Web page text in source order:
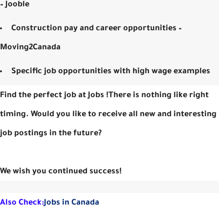
– Jooble
Construction pay and career opportunities –
Moving2Canada
Specific job opportunities with high wage examples
Find the perfect job at Jobs !There is nothing like right
timing. Would you like to receive all new and interesting
job postings in the future?
We wish you continued success!
Also Check:Jobs in Canada